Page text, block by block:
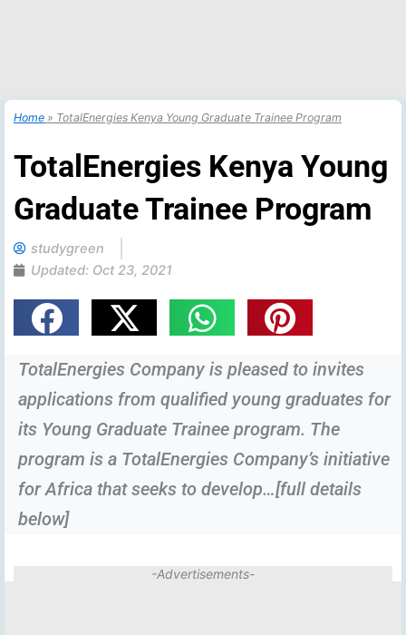
Home » TotalEnergies Kenya Young Graduate Trainee Program
TotalEnergies Kenya Young
Graduate Trainee Program
studygreen
Updated: Oct 23, 2021
TotalEnergies Company is pleased to invites
applications from qualified young graduates for
its Young Graduate Trainee program. The
program is a TotalEnergies Company’s initiative
for Africa that seeks to develop…[full details
below]
-Advertisements-